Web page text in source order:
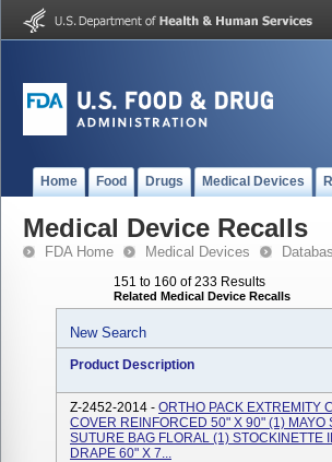
Home Food Drugs Medical Devices
Medical Device Recalls
FDA Home Medical Devices
151 to 160 of 233 Results
Related Medical Device Recalls
New Search
Product Description
Z-2452-2014 - ORTHO PACK EXTREMITY
COVER REINFORCED 50" X 90" (1)
SUTURE BAG FLORAL (1) STOCKINETTE
DRAPE 60" X 7...